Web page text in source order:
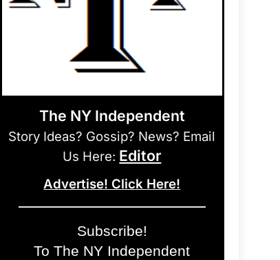
The NY Independent
Story Ideas? Gossip? News? Email
Us Here: Editor
Advertise! Click Here!
Subscribe!
To The NY Independent